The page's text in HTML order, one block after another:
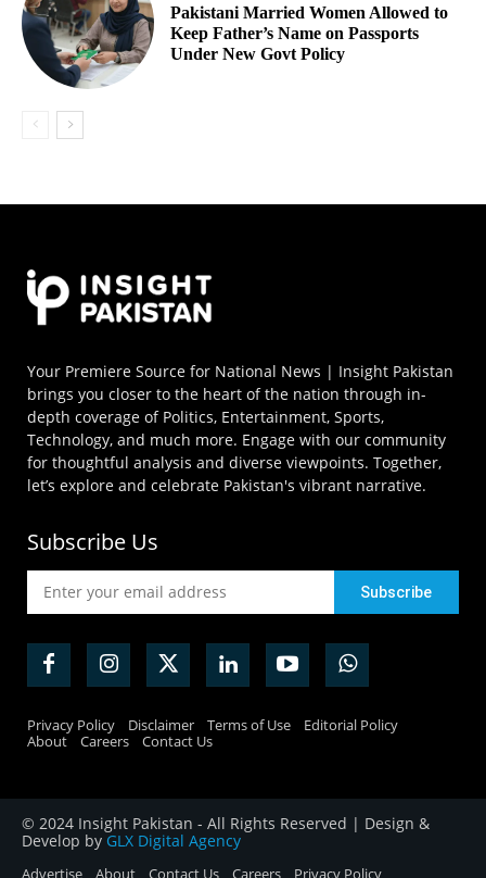
Pakistani Married Women Allowed to
Keep Father’s Name on Passports
Under New Govt Policy
Your Premiere Source for National News | Insight Pakistan
brings you closer to the heart of the nation through in-
depth coverage of Politics, Entertainment, Sports,
Technology, and much more. Engage with our community
for thoughtful analysis and diverse viewpoints. Together,
let’s explore and celebrate Pakistan's vibrant narrative.
Subscribe Us
Privacy Policy Disclaimer Terms of Use
Editorial Policy
About
Careers Contact Us
© 2024 Insight Pakistan - All Rights Reserved | Design &
Develop by GLX Digital Agency
Advertise About Contact Us Careers Privacy Policy